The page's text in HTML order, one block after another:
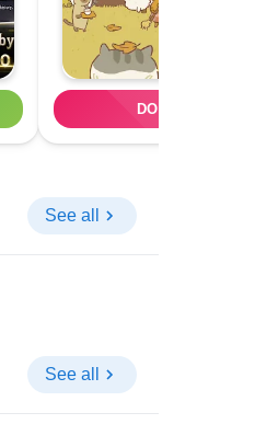
DOWNLOAD
See all
See all